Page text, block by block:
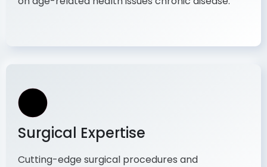
Specialized care for our senior patients, focusing
Surgical Expertise